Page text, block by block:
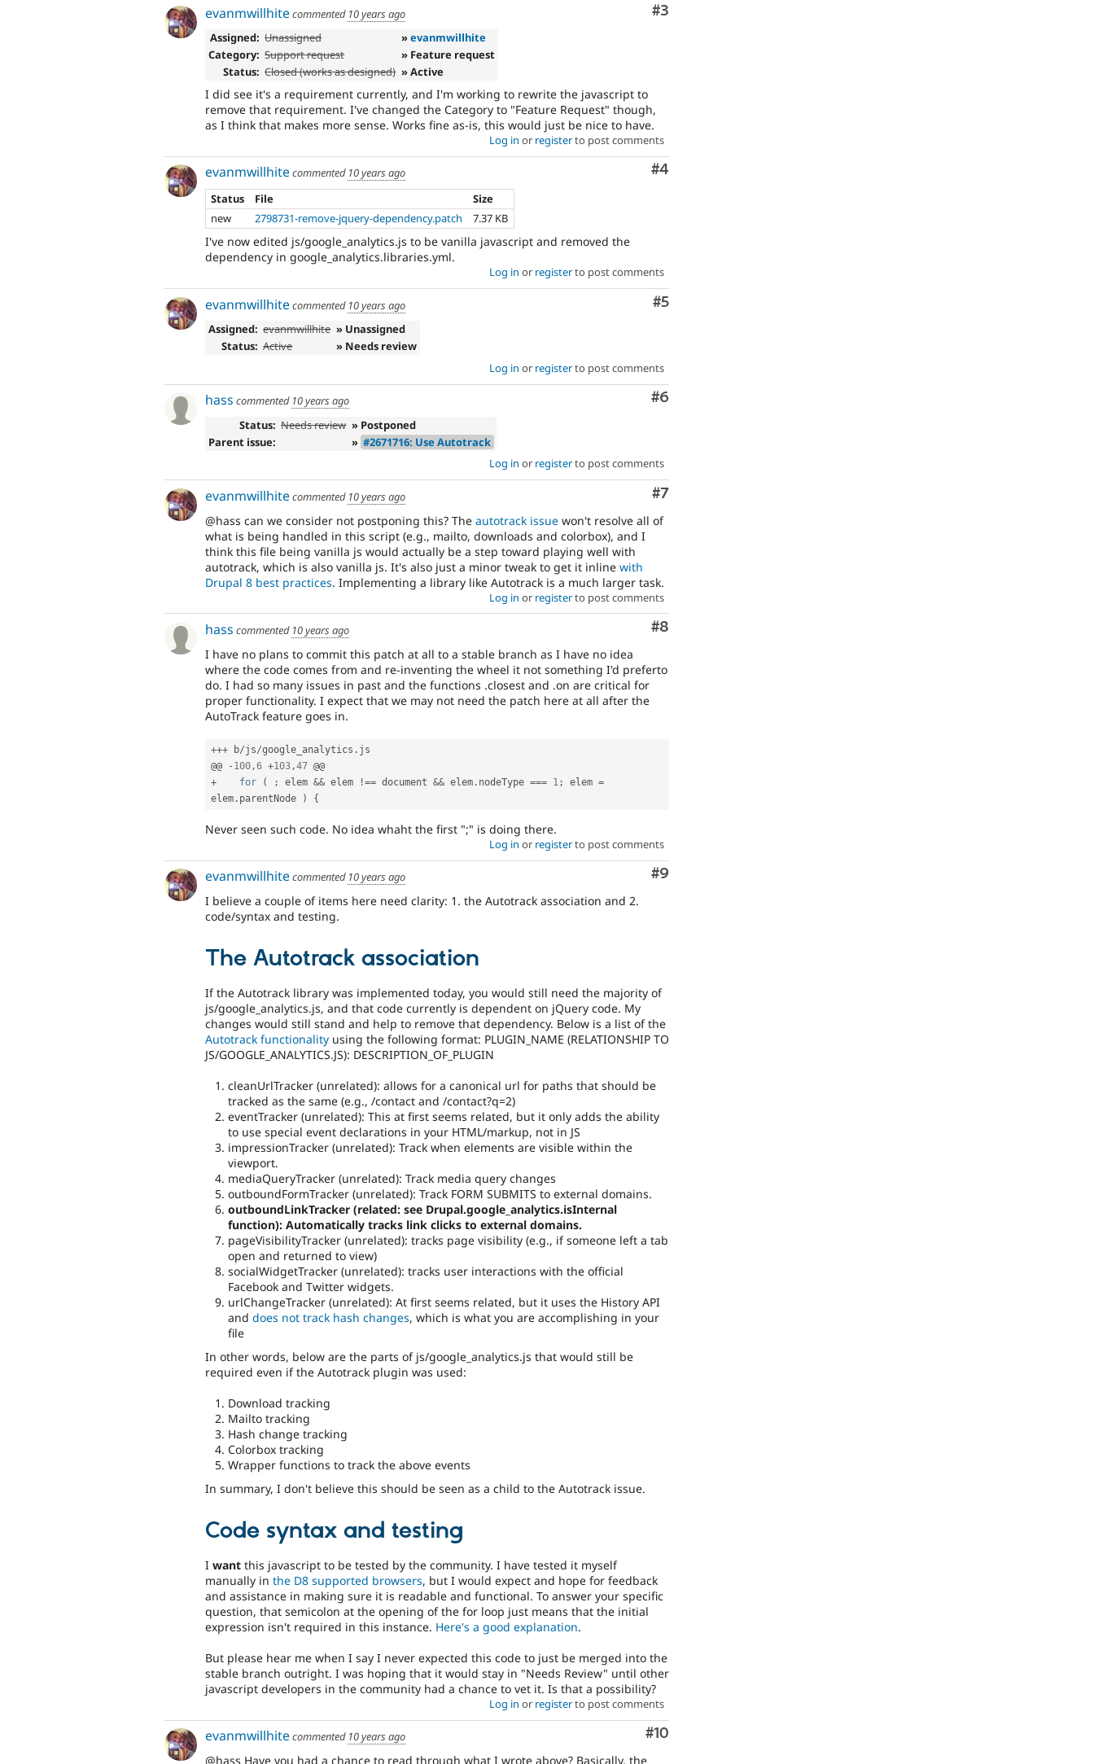
Comment
#3
evanmwillhitecommented 10 years ago
Assigned: Unassigned »evanmwillhite
Category: Support request
» Feature request
Status: Closed (works as designed) » Active
I did see it's a requirement currently, and I'm working to rewrite the javascript to
remove that requirement. I've changed the Category to "Feature Request" though,
as I think that makes more sense. Works fine as-is, this would just be nice to have.
Log in or registerto post comments
Comment
#4
evanmwillhitecommented 10 years ago
Status
File
Size
new
2798731-remove-jquery-dependency.patch 7.37 KB
I've now edited js/google_analytics.js to be vanilla javascript and removed the
dependency in google_analytics.libraries.yml.
Log in or registerto post comments
Comment
#5
evanmwillhitecommented 10 years ago
Assigned: evanmwillhite » Unassigned
Status: Active
» Needs review
Log in or registerto post comments
Comment
#6
hass commented 10 years ago
Status: Needs review » Postponed
Parent issue:
» #2671716: Use Autotrack
Log in or registerto post comments
Comment
#7
evanmwillhitecommented 10 years ago
@hass can we consider not postponing this? The autotrack issue won't resolve all of
what is being handled in this script (e.g., mailto, downloads and colorbox), and I
think this file being vanilla js would actually be a step toward playing well with
autotrack, which is also vanilla js. It's also just a minor tweak to get it inline with
Drupal 8 best practices. Implementing a library like Autotrack is a much larger task.
Log in or registerto post comments
Comment
#8
hass commented 10 years ago
I have no plans to commit this patch at all to a stable branch as I have no idea
where the code comes from and re-inventing the wheel it not something I'd preferto
do. I had so many issues in past and the functions .closest and .on are critical for
proper functionality. I expect that we may not need the patch here at all after the
AutoTrack feature goes in.
+++ b/js/google_analytics . js
@@
- 100,6 +103,47
+
for ( ; elem && elem !== document && elem . nodeType === 1; elem =
elem . parentNode ) {
Never seen such code. No idea whaht the first ";" is doing there.
Log in or registerto post comments
Comment
#9
evanmwillhitecommented 10 years ago
I believe a couple of items here need clarity: 1. the Autotrack association and 2.
code/syntax and testing.
The Autotrack association
If the Autotrack library was implemented today, you would still need the majority of
js/google_analytics.js, and that code currently is dependent on jQuery code. My
changes would still stand and help to remove that dependency. Below is a list of the
Autotrack functionality using the following format: PLUGIN_NAME (RELATIONSHIP TO
JS/GOOGLE_ANALYTICS.JS): DESCRIPTION_OF_PLUGIN
cleanUrlTracker (unrelated): allows for a canonical url for paths that should be
tracked as the same (e.g., /contact and /contact?q=2)
eventTracker (unrelated): This at first seems related, but it only adds the ability
to use special event declarations in your HTML/markup, not in JS
impressionTracker (unrelated): Track when elements are visible within the
viewport.
mediaQueryTracker (unrelated): Track media query changes
outboundFormTracker (unrelated): Track FORM SUBMITS to external domains.
outboundLinkTracker (related: see Drupal.google_analytics.isInternal
function): Automatically tracks link clicks to external domains.
pageVisibilityTracker (unrelated): tracks page visibility (e.g., if someone left a tab
open and returned to view)
socialWidgetTracker (unrelated): tracks user interactions with the official
Facebook and Twitter widgets.
urlChangeTracker (unrelated): At first seems related, but it uses the History API
and does not track hash changes, which is what you are accomplishing in your
file
In other words, below are the parts of js/google_analytics.js that would still be
required even if the Autotrack plugin was used:
Download tracking
Mailto tracking
Hash change tracking
Colorbox tracking
Wrapper functions to track the above events
In summary, I don't believe this should be seen as a child to the Autotrack issue.
Code syntax and testing
I want this javascript to be tested by the community. I have tested it myself
manually in the D8 supported browsers, but I would expect and hope for feedback
and assistance in making sure it is readable and functional. To answer your specific
question, that semicolon at the opening of the for loop just means that the initial
expression isn't required in this instance. Here's a good explanation.
But please hear me when I say I never expected this code to just be merged into the
stable branch outright. I was hoping that it would stay in "Needs Review" until other
javascript developers in the community had a chance to vet it. Is that a possibility?
Log in or registerto post comments
Comment
#10
evanmwillhitecommented 10 years ago
@hass Have you had a chance to read through what I wrote above? Basically, the